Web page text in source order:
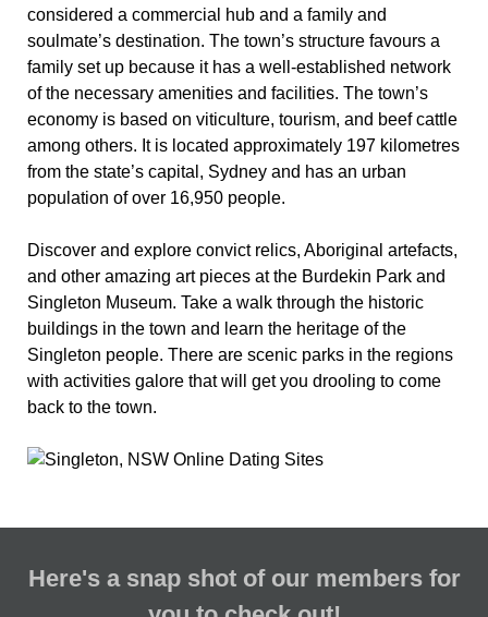
considered a commercial hub and a family and
soulmate’s destination. The town’s structure favours a
family set up because it has a well-established network
of the necessary amenities and facilities. The town’s
economy is based on viticulture, tourism, and beef cattle
among others. It is located approximately 197 kilometres
from the state’s capital, Sydney and has an urban
population of over 16,950 people.
Discover and explore convict relics, Aboriginal artefacts,
and other amazing art pieces at the Burdekin Park and
Singleton Museum. Take a walk through the historic
buildings in the town and learn the heritage of the
Singleton people. There are scenic parks in the regions
with activities galore that will get you drooling to come
back to the town.
Here's a snap shot of our members for